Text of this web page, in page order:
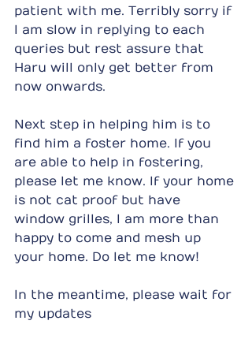
patient with me. Terribly sorry if
I am slow in replying to each
queries but rest assure that
Haru will only get better from
now onwards.
Next step in helping him is to
find him a foster home. If you
are able to help in fostering,
please let me know. If your home
is not cat proof but have
window grilles, I am more than
happy to come and mesh up
your home. Do let me know!
In the meantime, please wait for
my updates